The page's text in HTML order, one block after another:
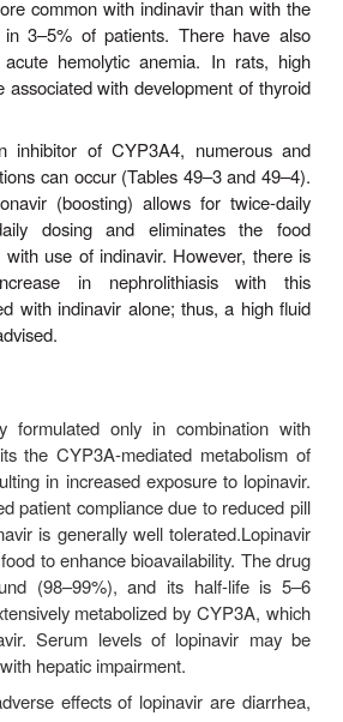
conferring many possible
49–3 and 49–4). In
vir is a potent inhibitor of
inducer of other hepatic enzyme
is a prodrug of amprenavir
in the intestinal
lower daily pill burden,
amprenavir capsules
absorbed from the
be taken with or without
absorption and thus
half-life is relatively long
in the liver by CYP3A4
in the setting of hepatic
adverse effects of
diarrhea, perioral